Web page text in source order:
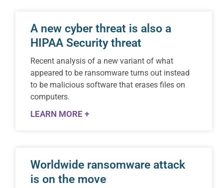
A new cyber threat is also a
HIPAA Security threat
Recent analysis of a new variant of what
appeared to be ransomware turns out instead
to be malicious software that erases files on
computers.
LEARN MORE +
Worldwide ransomware attack
is on the move